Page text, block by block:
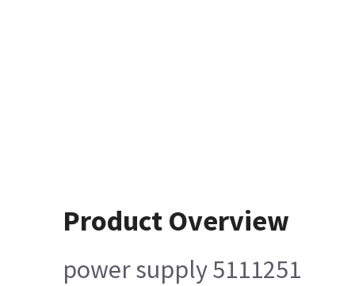
Product Overview
power supply 5111251